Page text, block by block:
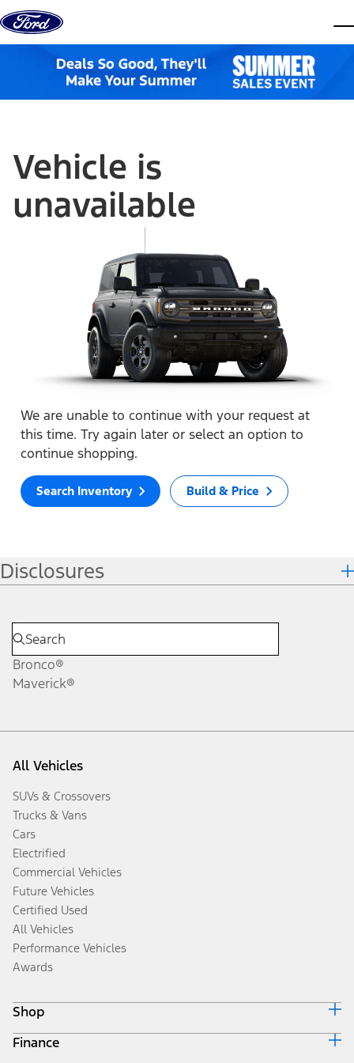
Skip to content
Vehicle is
unavailable
We are unable to continue with your request at
this time. Try again later or select an option to
continue shopping.
Search Inventory Build & Price
Disclosures
Bronco®
Maverick®
All Vehicles
SUVs & Crossovers
Trucks & Vans
Cars
Electrified
Commercial Vehicles
Future Vehicles
Certified Used
All Vehicles
Performance Vehicles
Awards
Shop
Build & Price
Finance